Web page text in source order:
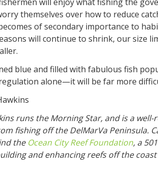
themselves over how to reduce
of secondary importance to
will continue to shrink, our size
blue and filled with fabulous fish
alone—it will be far more
runs the Morning Star, and is a
fishing off the DelMarVa Peninsula.
the Ocean City Reef Foundation, a
and enhancing reefs off the